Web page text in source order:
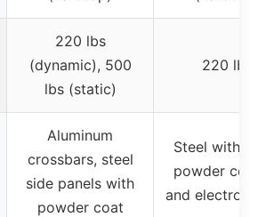
220 lbs
(dynamic), 500
lbs (static)
220 lbs
Aluminum
crossbars, steel
side panels with
powder coat
Steel with
powder
and